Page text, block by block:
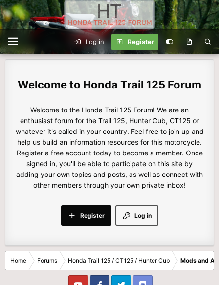
Log in Register
Honda Trail 125 Forum
Welcome to the Honda Trail 125 Forum! We are an
enthusiast forum for the Trail 125, Hunter Cub, CT125 or
whatever it's called in your country. Feel free to join up and
help us build an information resources for this motorcycle.
Register a free account today to become a member. Once
signed in, you'll be able to participate on this site by
adding your own topics and posts, as well as connect with
other members through your own private inbox!
Log in
Register
Home Forums Honda Trail 125 / CT125 / Hunter Cub Mods and